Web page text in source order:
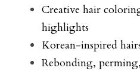
Creative hair
highlights
Korean-inspired
Rebonding,